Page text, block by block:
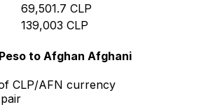
69,501.7 CLP
139,003 CLP
to Afghan Afghani
CLP/AFN currency
pair